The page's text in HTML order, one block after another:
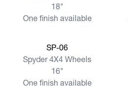
18"
One finish available
View moreSP-06
Spyder 4X4 Wheels
16"
One finish available